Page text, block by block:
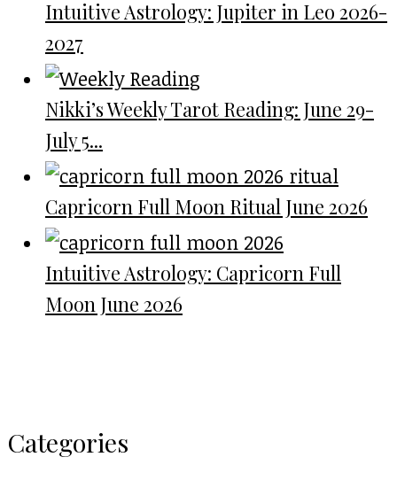
Intuitive Astrology: Jupiter in Leo 2026-
2027
Nikki’s Weekly Tarot Reading: June 29-
July 5...
Capricorn Full Moon Ritual June 2026
Intuitive Astrology: Capricorn Full
Moon June 2026
Categories